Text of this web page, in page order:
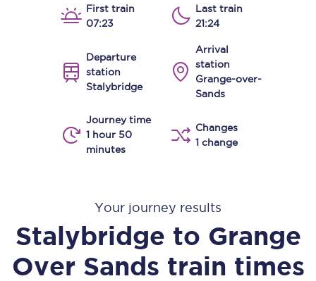
First train
07:23
Last train
21:24
Departure
station
Stalybridge
Arrival
station
Grange-over-
Sands
Journey time
1 hour 50
minutes
Changes
1 change
Your journey results
Stalybridge to Grange
Over Sands train times